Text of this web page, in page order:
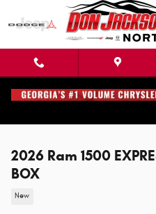
Skip to main content
2026 Ram 1500
BOX
New